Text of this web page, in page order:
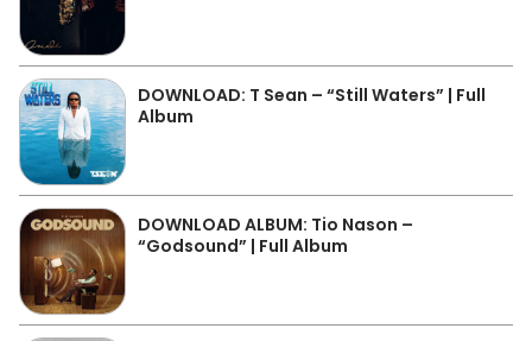
DOWNLOAD: T Sean – “Still Waters” | Full
Album
DOWNLOAD ALBUM: Tio Nason –
“Godsound” | Full Album